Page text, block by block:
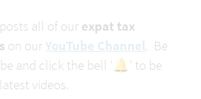
all of our expat tax
on our YouTube Channel.  Be
and click the bell '🔔' to be
videos.